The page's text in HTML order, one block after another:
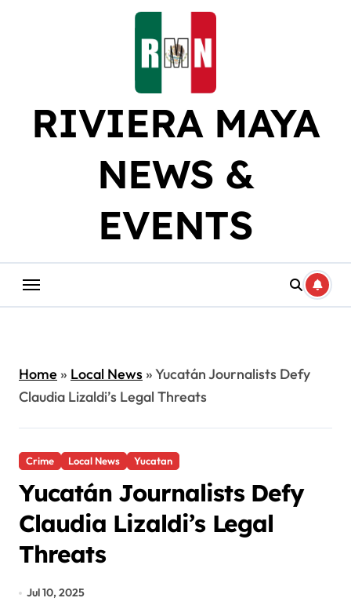
RIVIERA MAYA
NEWS &
EVENTS
Home» Local News»Yucatán Journalists Defy
Claudia Lizaldi’s Legal Threats
Crime Local News Yucatan
Yucatán Journalists Defy
Claudia Lizaldi’s Legal
Threats
Jul 10, 2025